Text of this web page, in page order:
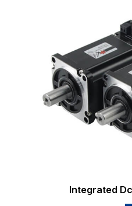
Integrated